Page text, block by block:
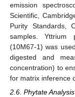
emission
Scientific,
Purity Standards,
samples. Yttrium
(10M67-1) was
digested and
concentration) to
for matrix inference
2.6. Phytate Analysis